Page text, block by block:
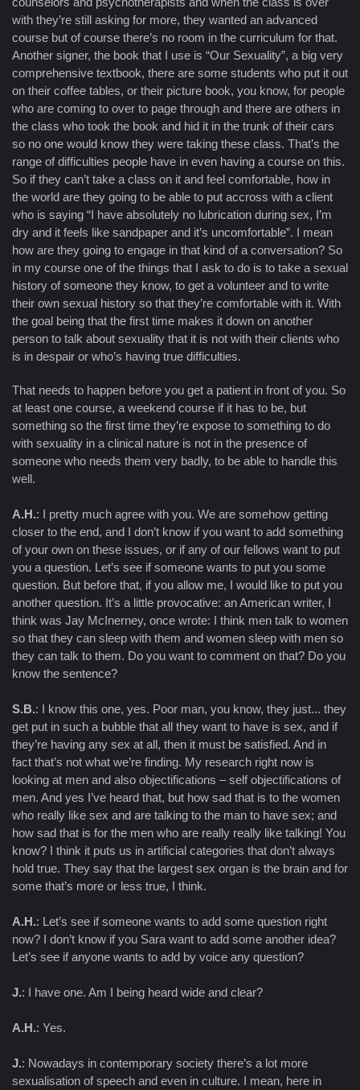
with they’re still asking for more, they wanted an advanced
course but of course there’s no room in the curriculum for that.
Another signer, the book that I use is “Our Sexuality”, a big very
comprehensive textbook, there are some students who put it out
on their coffee tables, or their picture book, you know, for people
who are coming to over to page through and there are others in
the class who took the book and hid it in the trunk of their cars
so no one would know they were taking these class. That’s the
range of difficulties people have in even having a course on this.
So if they can’t take a class on it and feel comfortable, how in
the world are they going to be able to put accross with a client
who is saying “I have absolutely no lubrication during sex, I’m
dry and it feels like sandpaper and it’s uncomfortable”. I mean
how are they going to engage in that kind of a conversation? So
in my course one of the things that I ask to do is to take a sexual
history of someone they know, to get a volunteer and to write
their own sexual history so that they’re comfortable with it. With
the goal being that the first time makes it down on another
person to talk about sexuality that it is not with their clients who
is in despair or who’s having true difficulties.
That needs to happen before you get a patient in front of you. So
at least one course, a weekend course if it has to be, but
something so the first time they’re expose to something to do
with sexuality in a clinical nature is not in the presence of
someone who needs them very badly, to be able to handle this
well.
A.H.: I pretty much agree with you. We are somehow getting
closer to the end, and I don’t know if you want to add something
of your own on these issues, or if any of our fellows want to put
you a question. Let’s see if someone wants to put you some
question. But before that, if you allow me, I would like to put you
another question. It’s a little provocative: an American writer, I
think was Jay McInerney, once wrote: I think men talk to women
so that they can sleep with them and women sleep with men so
they can talk to them. Do you want to comment on that? Do you
know the sentence?
S.B.: I know this one, yes. Poor man, you know, they just... they
get put in such a bubble that all they want to have is sex, and if
they’re having any sex at all, then it must be satisfied. And in
fact that’s not what we’re finding. My research right now is
looking at men and also objectifications – self objectifications of
men. And yes I’ve heard that, but how sad that is to the women
who really like sex and are talking to the man to have sex; and
how sad that is for the men who are really really like talking! You
know? I think it puts us in artificial categories that don’t always
hold true. They say that the largest sex organ is the brain and for
some that’s more or less true, I think.
A.H.: Let’s see if someone wants to add some question right
now? I don’t know if you Sara want to add some another idea?
Let’s see if anyone wants to add by voice any question?
J.: I have one. Am I being heard wide and clear?
A.H.: Yes.
J.: Nowadays in contemporary society there’s a lot more
sexualisation of speech and even in culture. I mean, here in